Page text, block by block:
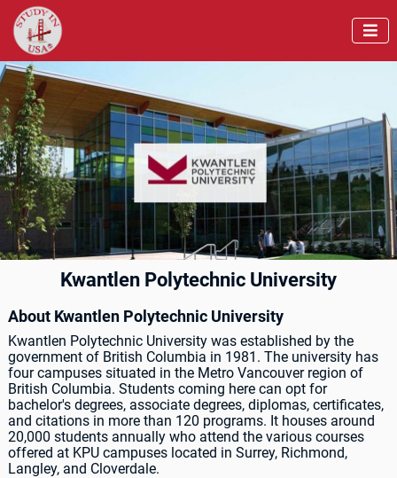

Kwantlen Polytechnic University
About Kwantlen Polytechnic University
Kwantlen Polytechnic University was established by the
government of British Columbia in 1981. The university has
four campuses situated in the Metro Vancouver region of
British Columbia. Students coming here can opt for
bachelor's degrees, associate degrees, diplomas, certificates,
and citations in more than 120 programs. It houses around
20,000 students annually who attend the various courses
offered at KPU campuses located in Surrey, Richmond,
Langley, and Cloverdale.